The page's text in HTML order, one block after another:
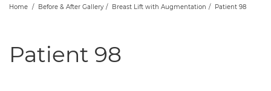
Home / Before & After Gallery / Breast Lift with Augmentation / Patient 98
Patient 98